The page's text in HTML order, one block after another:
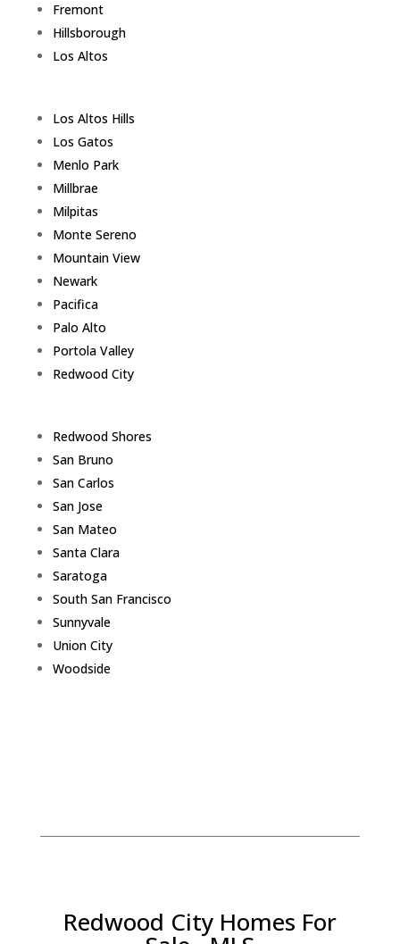
Fremont
Hillsborough
Los Altos
Los Altos Hills
Los Gatos
Menlo Park
Millbrae
Milpitas
Monte Sereno
Mountain View
Newark
Pacifica
Palo Alto
Portola Valley
Redwood City
Redwood Shores
San Bruno
San Carlos
San Jose
San Mateo
Santa Clara
Saratoga
South San Francisco
Sunnyvale
Union City
Woodside
Redwood City Homes For